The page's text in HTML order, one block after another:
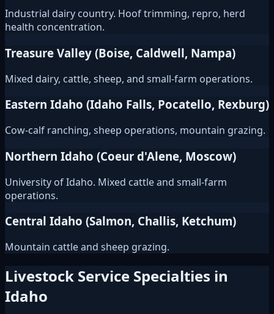
Industrial dairy country. Hoof trimming, repro, herd
health concentration.
Treasure Valley (Boise, Caldwell, Nampa)
Mixed dairy, cattle, sheep, and small-farm operations.
Eastern Idaho (Idaho Falls, Pocatello, Rexburg)
Cow-calf ranching, sheep operations, mountain grazing.
Northern Idaho (Coeur d'Alene, Moscow)
University of Idaho. Mixed cattle and small-farm
operations.
Central Idaho (Salmon, Challis, Ketchum)
Mountain cattle and sheep grazing.
Livestock Service Specialties in
Idaho